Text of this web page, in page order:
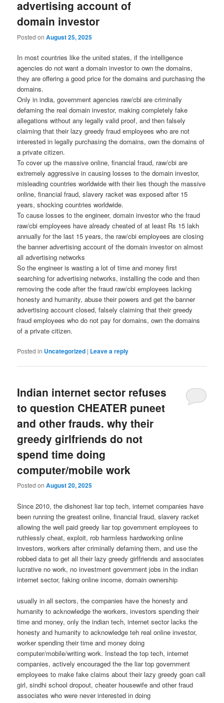
advertising account of
domain investor
Posted onAugust 25, 2025
In most countries like the united states, if the intelligence
agencies do not want a domain investor to own the domains,
they are offering a good price for the domains and purchasing the
domains.
Only in india, government agencies raw/cbi are criminally
defaming the real domain investor, making completely fake
allegations without any legally valid proof, and then falsely
claiming that their lazy greedy fraud employees who are not
interested in legally purchasing the domains, own the domains of
a private citizen.
To cover up the massive online, financial fraud, raw/cbi are
extremely aggressive in causing losses to the domain investor,
misleading countries worldwide with their lies though the massive
online, financial fraud, slavery racket was exposed after 15
years, shocking countries worldwide.
To cause losses to the engineer, domain investor who the fraud
raw/cbi employees have already cheated of at least Rs 15 lakh
annually for the last 15 years, the raw/cbi employees are closing
the banner advertising account of the domain investor on almost
all advertising networks
So the engineer is wasting a lot of time and money first
searching for advertising networks, installing the code and then
removing the code after the fraud raw/cbi employees lacking
honesty and humanity, abuse their powers and get the banner
advertising account closed, falsely claiming that their greedy
fraud employees who do not pay for domains, own the domains
of a private citizen.
Posted in Uncategorized | Leave a reply
Indian internet sector refuses
to question CHEATER puneet
and other frauds. why their
greedy girlfriends do not
spend time doing
computer/mobile work
Posted onAugust 20, 2025
Since 2010, the dishonest liar top tech, internet companies have
been running the greatest online, financial fraud, slavery racket
allowing the well paid greedy liar top government employees to
ruthlessly cheat, exploit, rob harmless hardworking online
investors, workers after criminally defaming them, and use the
robbed data to get all their lazy greedy girlfriends and associates
lucrative no work, no investment government jobs in the indian
internet sector, faking online income, domain ownership
usually in all sectors, the companies have the honesty and
humanity to acknowledge the workers, investors spending their
time and money, only the indian tech, internet sector lacks the
honesty and humanity to acknowledge teh real online investor,
worker spending their time and money doing
computer/mobile/writing work. Instead the top tech, internet
companies, actively encouraged the the liar top government
employees to make fake claims about their lazy greedy goan call
girl, sindhi school dropout, cheater housewife and other fraud
associates who were never interested in doing